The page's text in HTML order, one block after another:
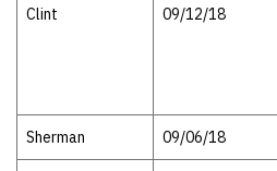
Clint 09/12/18
Sherman 09/06/18